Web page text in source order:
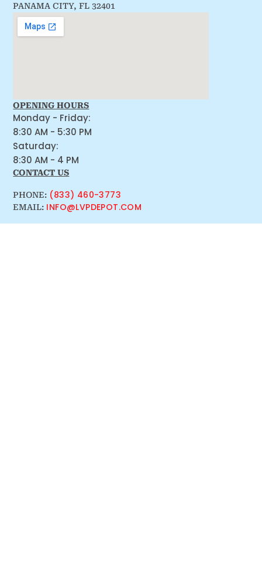
PANAMA CITY, FL 32401
OPENING HOURS
Monday - Friday:
8:30 AM - 5:30 PM
Saturday:
8:30 AM - 4 PM
CONTACT US
PHONE: (833) 460-3773
EMAIL: INFO@LVPDEPOT.COM